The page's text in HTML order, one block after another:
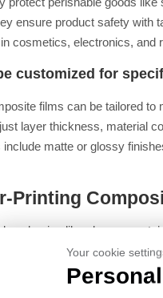
ensure product safety with
cosmetics, electronics, and
customized for
films can be tailored to
layer thickness, material
matte or glossy
Printing
packaging like glass or
provides comparable or
allows for eye-catching
Your cookie